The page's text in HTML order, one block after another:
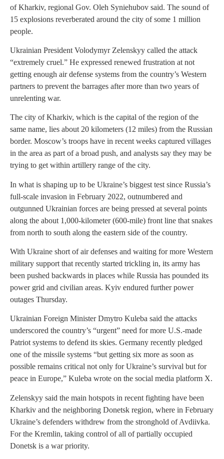
of Kharkiv, regional Gov. Oleh Syniehubov said. The sound of
15 explosions reverberated around the city of some 1 million
people.
Ukrainian President Volodymyr Zelenskyy called the attack
“extremely cruel.” He expressed renewed frustration at not
getting enough air defense systems from the country’s Western
partners to prevent the barrages after more than two years of
unrelenting war.
The city of Kharkiv, which is the capital of the region of the
same name, lies about 20 kilometers (12 miles) from the Russian
border. Moscow’s troops have in recent weeks captured villages
in the area as part of a broad push, and analysts say they may be
trying to get within artillery range of the city.
In what is shaping up to be Ukraine’s biggest test since Russia’s
full-scale invasion in February 2022, outnumbered and
outgunned Ukrainian forces are being pressed at several points
along the about 1,000-kilometer (600-mile) front line that snakes
from north to south along the eastern side of the country.
With Ukraine short of air defenses and waiting for more Western
military support that recently started trickling in, its army has
been pushed backwards in places while Russia has pounded its
power grid and civilian areas. Kyiv endured further power
outages Thursday.
Ukrainian Foreign Minister Dmytro Kuleba said the attacks
underscored the country’s “urgent” need for more U.S.-made
Patriot systems to defend its skies. Germany recently pledged
one of the missile systems “but getting six more as soon as
possible remains critical not only for Ukraine’s survival but for
peace in Europe,” Kuleba wrote on the social media platform X.
Zelenskyy said the main hotspots in recent fighting have been
Kharkiv and the neighboring Donetsk region, where in February
Ukraine’s defenders withdrew from the stronghold of Avdiivka.
For the Kremlin, taking control of all of partially occupied
Donetsk is a war priority.